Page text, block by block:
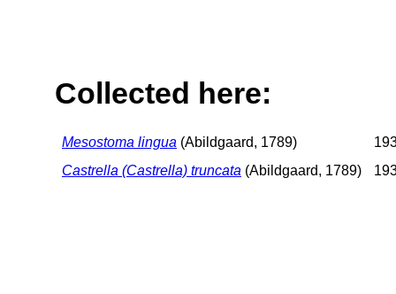
Collected here:
Mesostoma lingua (Abildgaard, 1789)
Castrella (Castrella) truncata (Abildgaard, 1789)